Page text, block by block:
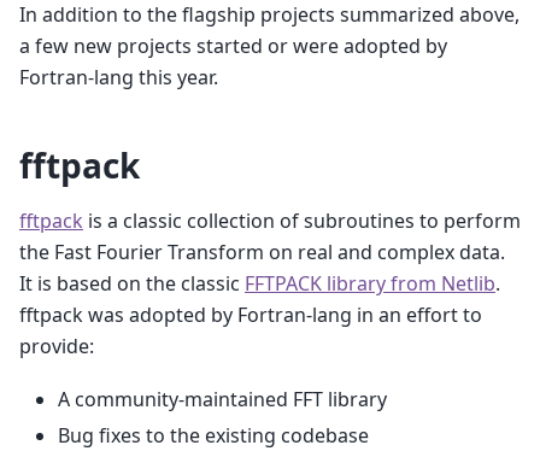
In addition to the flagship projects summarized above,
a few new projects started or were adopted by
Fortran-lang this year.
fftpack
fftpack is a classic collection of subroutines to perform
the Fast Fourier Transform on real and complex data.
It is based on the classic FFTPACK library from Netlib.
fftpack was adopted by Fortran-lang in an effort to
provide:
A community-maintained FFT library
Bug fixes to the existing codebase